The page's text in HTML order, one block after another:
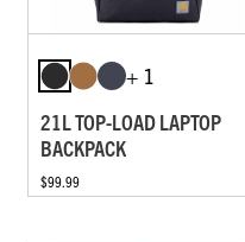
+ 1
21L TOP-LOAD LAPTOP
BACKPACK
$99.99